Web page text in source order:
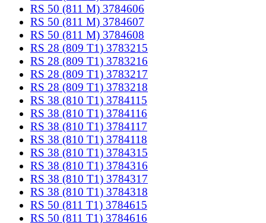
RS 50 (811 M) 3784606
RS 50 (811 M) 3784607
RS 50 (811 M) 3784608
RS 28 (809 T1) 3783215
RS 28 (809 T1) 3783216
RS 28 (809 T1) 3783217
RS 28 (809 T1) 3783218
RS 38 (810 T1) 3784115
RS 38 (810 T1) 3784116
RS 38 (810 T1) 3784117
RS 38 (810 T1) 3784118
RS 38 (810 T1) 3784315
RS 38 (810 T1) 3784316
RS 38 (810 T1) 3784317
RS 38 (810 T1) 3784318
RS 50 (811 T1) 3784615
RS 50 (811 T1) 3784616